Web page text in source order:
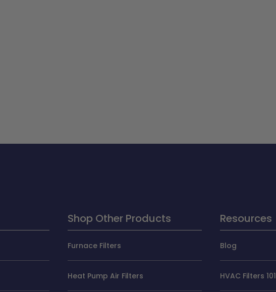
Shop Other Products
Furnace Filters
Heat Pump Air Filters
Resources
Blog
HVAC Filters 101